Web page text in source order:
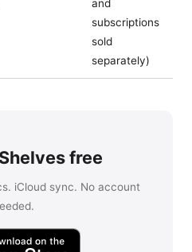
and
subscriptions
sold
separately)
free
iCloud sync. No account